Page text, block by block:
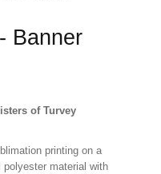
Banner
of Turvey
printing on a
material with